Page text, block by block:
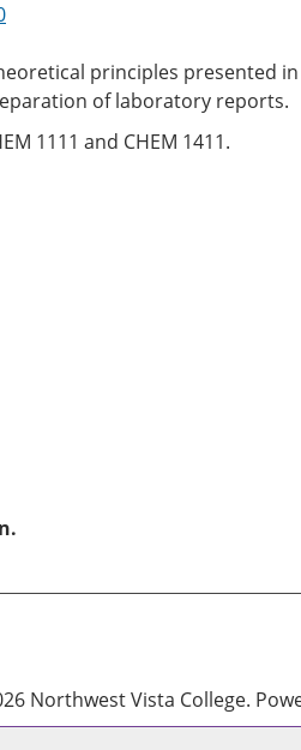
principles presented in
of laboratory reports.
1111 and CHEM 1411.
Northwest Vista College.